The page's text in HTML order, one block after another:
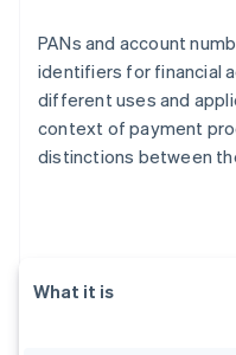
PANs and account
identifiers for financial
different uses and
context of payment
distinctions between
What it is